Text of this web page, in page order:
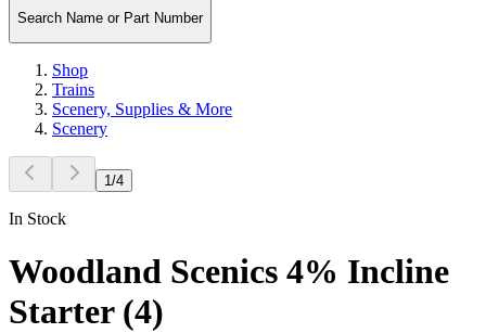
Search Name or Part Number
Shop
Trains
Scenery, Supplies & More
Scenery
1 /4
In Stock
Woodland Scenics 4% Incline
Starter (4)